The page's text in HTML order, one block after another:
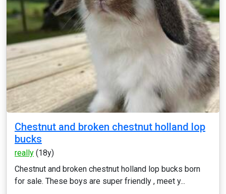
Chestnut and broken chestnut holland lop
bucks
really (18y)
Chestnut and broken chestnut holland lop bucks born
for sale. These boys are super friendly , meet y...